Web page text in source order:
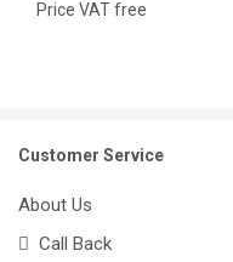
Price VAT free
Customer Service
About Us
Call Back